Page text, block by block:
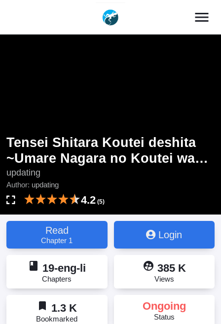
menu
Tensei Shitara Koutei deshita
~Umare Nagara no Koutei wa
Kono Saki Ikinokoreru ka
updating
Author: updating
4.2 (5)
Read
Chapter 1
Login
book 19-eng-li
Chapters
supervised_user_circle 385 K
Views
bookmark 1.3 K
Bookmarked
Ongoing
Status